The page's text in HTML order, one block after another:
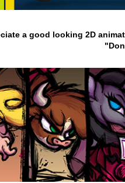
a good looking 2D